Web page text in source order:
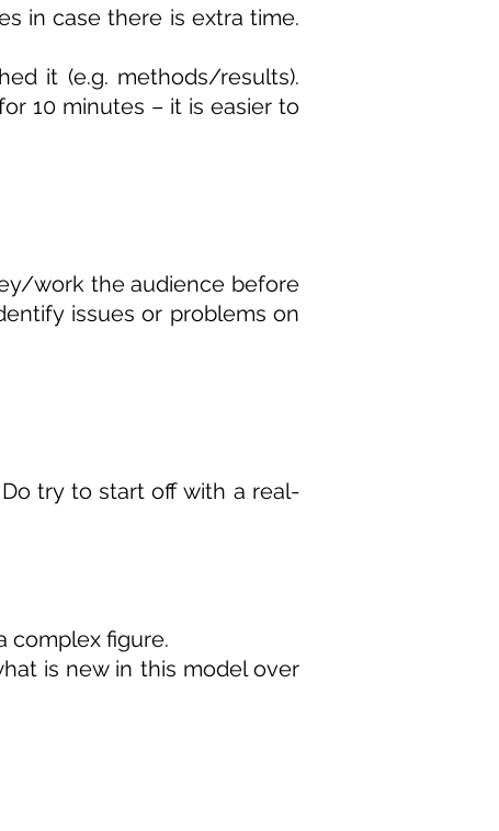
in case there is extra time.
it (e.g. methods/results).
10 minutes – it is easier to
work the audience before
issues or problems on
try to start off with a real-
complex figure.
is new in this model over